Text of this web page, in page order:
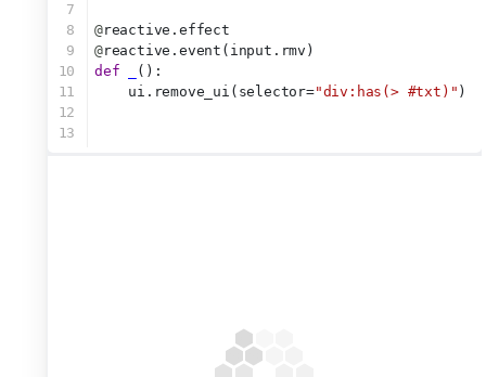
7
8
9
10
11
12
13
@reactive.effect
@reactive.event(input.rmv)
def
():
    ui.remove_ui(selector=
"div:has(> #txt)" )